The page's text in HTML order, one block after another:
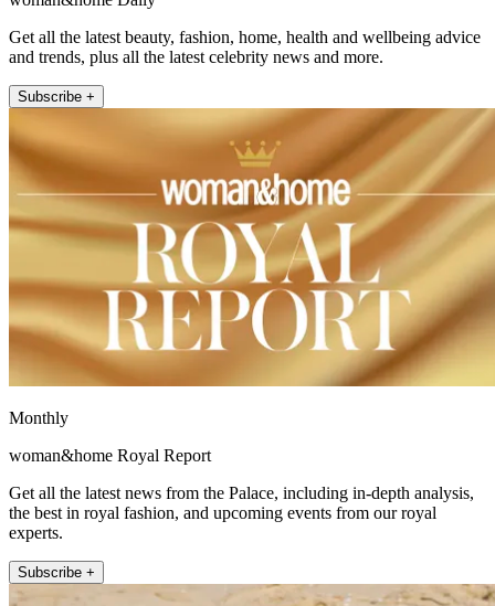
Get all the latest beauty, fashion, home, health and wellbeing advice
and trends, plus all the latest celebrity news and more.
Subscribe +
Monthly
woman&home Royal Report
Get all the latest news from the Palace, including in-depth analysis,
the best in royal fashion, and upcoming events from our royal
experts.
Subscribe +